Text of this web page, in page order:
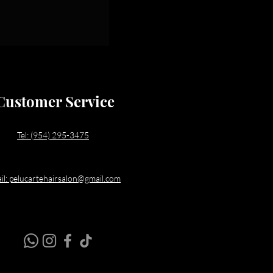
Service
Tel: (954) 295-3475
pelucartehairsalon@gmail.com